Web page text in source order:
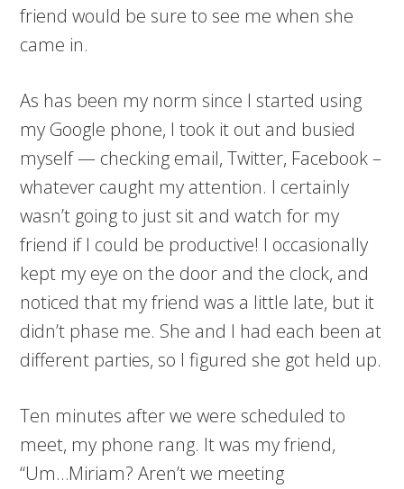
friend would be sure to see me when she
came in.
As has been my norm since I started using
my Google phone, I took it out and busied
myself — checking email, Twitter, Facebook –
whatever caught my attention. I certainly
wasn’t going to just sit and watch for my
friend if I could be productive! I occasionally
kept my eye on the door and the clock, and
noticed that my friend was a little late, but it
didn’t phase me. She and I had each been at
different parties, so I figured she got held up.
Ten minutes after we were scheduled to
meet, my phone rang. It was my friend,
“Um…Miriam? Aren’t we meeting